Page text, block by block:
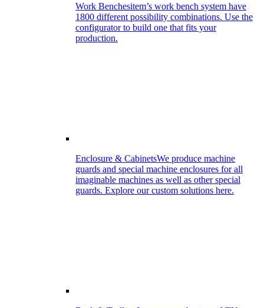
Work Benchesitem’s work bench system have
1800 different possibility combinations. Use the
configurator to build one that fits your
production.
Enclosure & CabinetsWe produce machine
guards and special machine enclosures for all
imaginable machines as well as other special
guards. Explore our custom solutions here.